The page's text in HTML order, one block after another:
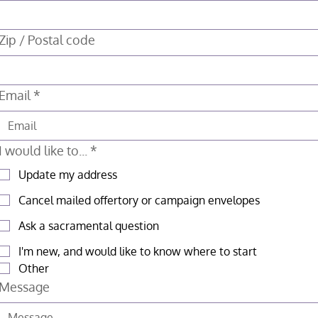
/ Postal code
*
would like to... *
Update my address
Cancel mailed offertory or campaign envelopes
Ask a sacramental question
I'm new, and would like to know where to start
Other